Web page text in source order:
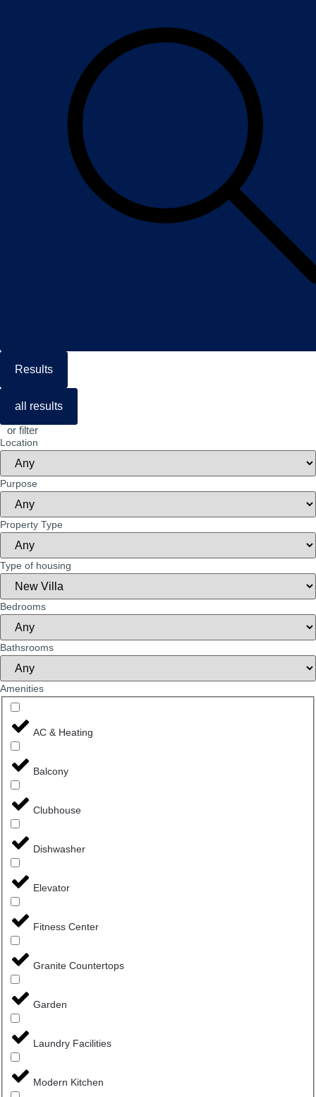
Results
all results
or filter
Location
Purpose
Property Type
Type of housing
Bedrooms
Bathsrooms
Amenities
AC & Heating
Balcony
Clubhouse
Dishwasher
Elevator
Fitness Center
Granite Countertops
Garden
Laundry Facilities
Modern Kitchen